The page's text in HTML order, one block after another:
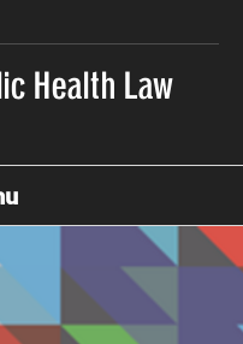
Health Law
Make a Gift